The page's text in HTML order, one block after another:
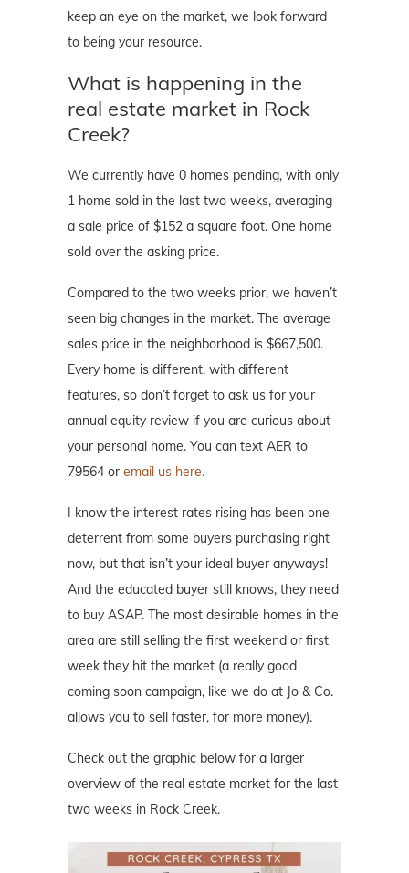
keep an eye on the market, we look forward
to being your resource.
What is happening in the
real estate market in Rock
Creek?
We currently have 0 homes pending, with only
1 home sold in the last two weeks, averaging
a sale price of $152 a square foot. One home
sold over the asking price.
Compared to the two weeks prior, we haven’t
seen big changes in the market. The average
sales price in the neighborhood is $667,500.
Every home is different, with different
features, so don’t forget to ask us for your
annual equity review if you are curious about
your personal home. You can text AER to
79564 or email us here.
I know the interest rates rising has been one
deterrent from some buyers purchasing right
now, but that isn’t your ideal buyer anyways!
And the educated buyer still knows, they need
to buy ASAP. The most desirable homes in the
area are still selling the first weekend or first
week they hit the market (a really good
coming soon campaign, like we do at Jo & Co.
allows you to sell faster, for more money).
Check out the graphic below for a larger
overview of the real estate market for the last
two weeks in Rock Creek.